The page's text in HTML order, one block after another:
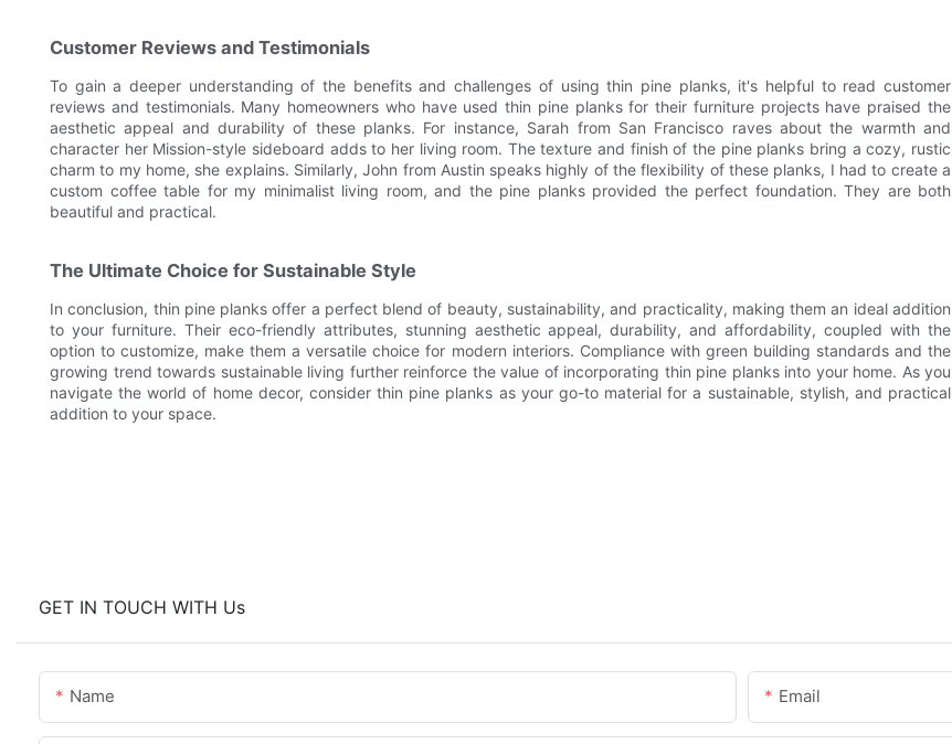
Customer Reviews and Testimonials
To gain a deeper understanding of the benefits and challenges of using thin pine planks, it's helpful to read customer
reviews and testimonials. Many homeowners who have used thin pine planks for their furniture projects have praised the
aesthetic appeal and durability of these planks. For instance, Sarah from San Francisco raves about the warmth and
character her Mission-style sideboard adds to her living room. The texture and finish of the pine planks bring a cozy, rustic
charm to my home, she explains. Similarly, John from Austin speaks highly of the flexibility of these planks, I had to create a
custom coffee table for my minimalist living room, and the pine planks provided the perfect foundation. They are both
beautiful and practical.
The Ultimate Choice for Sustainable Style
In conclusion, thin pine planks offer a perfect blend of beauty, sustainability, and practicality, making them an ideal addition
to your furniture. Their eco-friendly attributes, stunning aesthetic appeal, durability, and affordability, coupled with the
option to customize, make them a versatile choice for modern interiors. Compliance with green building standards and the
growing trend towards sustainable living further reinforce the value of incorporating thin pine planks into your home. As you
navigate the world of home decor, consider thin pine planks as your go-to material for a sustainable, stylish, and practical
addition to your space.
GET IN TOUCH WITH Us
Name Email